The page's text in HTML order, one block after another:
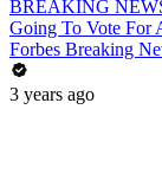
BREAKING
Going To Vote For
Forbes Breaking
3 years ago